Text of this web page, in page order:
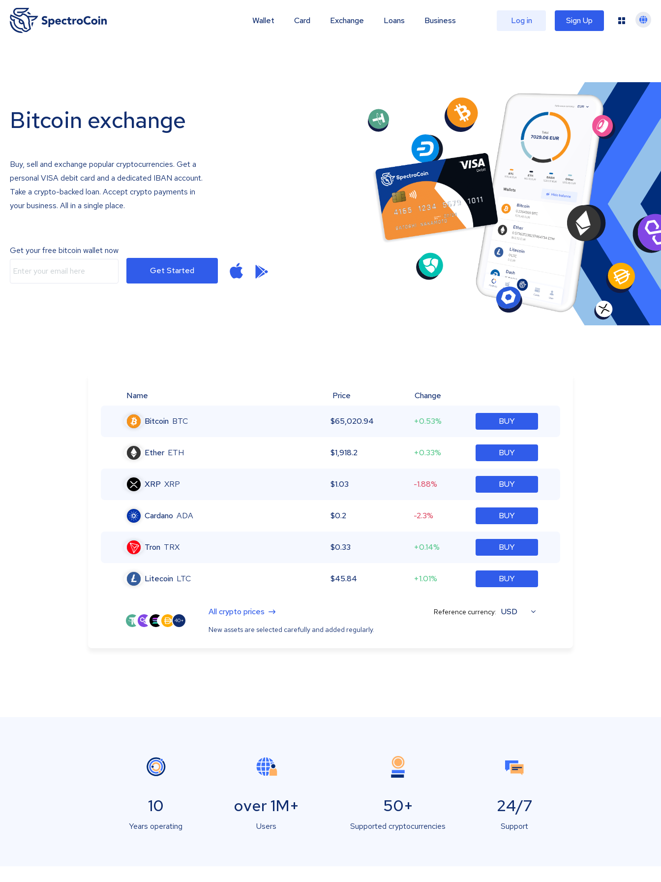
Wallet Card Exchange Loans Business Log in Sign Up
Bitcoin exchange
Buy, sell and exchange popular cryptocurrencies. Get a
personal VISA debit card and a dedicated IBAN account.
Take a crypto-backed loan. Accept crypto payments in
your business. All in a single place.
Get your free bitcoin wallet now
Get Started
Name Price Change
Bitcoin BTC $65,020.94 +0.53% BUY
Ether ETH $1,918.2 +0.33% BUY
XRP XRP $1.03 -1.88% BUY
Cardano ADA $0.2 -2.3% BUY
Tron TRX $0.33 +0.14% BUY
Litecoin LTC $45.84 +1.01% BUY
40+
All crypto prices
New assets are selected carefully and added regularly.
Reference currency: USD
10
Years operating
over 1M+
Users
50+
Supported cryptocurrencies
24/7
Support